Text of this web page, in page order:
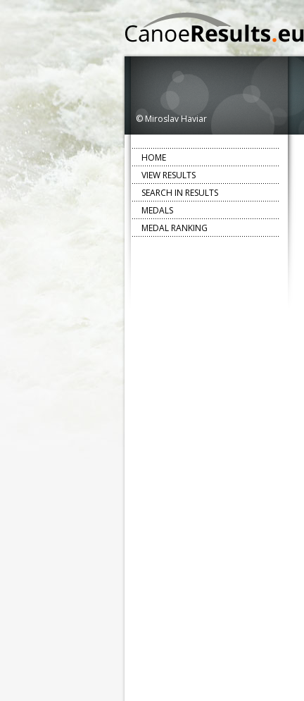
© Miroslav Haviar
HOME
VIEW RESULTS
SEARCH IN RESULTS
MEDALS
MEDAL RANKING